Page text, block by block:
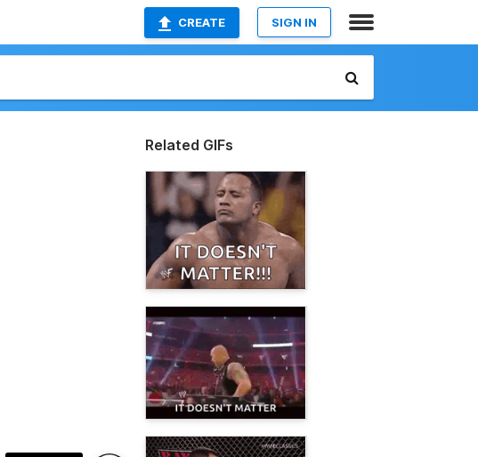
CREATE SIGN IN
Related GIFs